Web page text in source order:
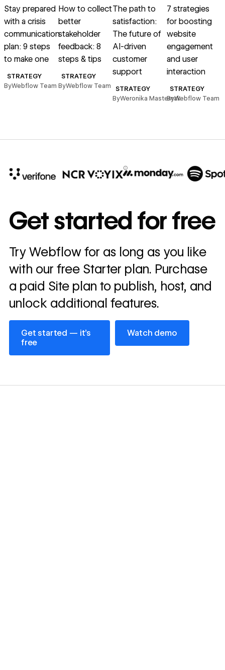
Stay prepared
with a crisis
communication
plan: 9 steps
to make one
STRATEGY
ByWebflow Team
How to collect
better
stakeholder
feedback: 8
steps & tips
STRATEGY
ByWebflow Team
The path to
satisfaction:
The future of
AI-driven
customer
support
STRATEGY
ByWeronika Masternak
7 strategies
for boosting
website
engagement
and user
interaction
STRATEGY
ByWebflow Team
annually
Read
story
→
Get started for free
Try Webflow for as long as you like
with our free Starter plan. Purchase
a paid Site plan to publish, host, and
unlock additional features.
Get started — it’s
free
Get started — it’s free
Watch demo
Watch demo